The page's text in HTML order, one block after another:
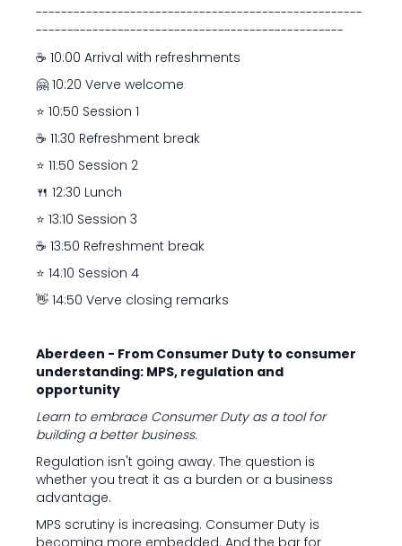
----------------------------------------------------
-------------------------------------------------
☕️ 10:00 Arrival with refreshments
🤗 10:20 Verve welcome
⭐ 10:50 Session 1
☕️ 11:30 Refreshment break
⭐ 11:50 Session 2
🍴 12:30 Lunch
⭐ 13:10 Session 3
☕ 13:50 Refreshment break
⭐ 14:10 Session 4
👋 14:50 Verve closing remarks
Aberdeen - From Consumer Duty to consumer
understanding: MPS, regulation and
opportunity
Learn to embrace Consumer Duty as a tool for
building a better business.
Regulation isn't going away. The question is
whether you treat it as a burden or a business
advantage.
MPS scrutiny is increasing. Consumer Duty is